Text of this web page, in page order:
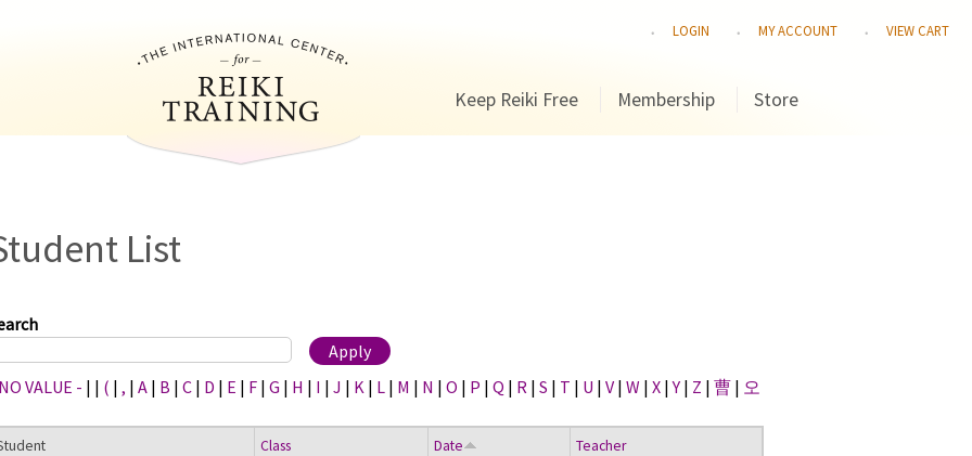
LOGIN MY ACCOUNT VIEW CART
Keep Reiki Free Membership Store
List
VALUE - | | ( | , | A | B | C | D | E | F | G | H | I | J | K | L | M | N | O | P | Q | R | S | T | U | V | W | X |Y | Z | 曹 | 오
Class Date Teacher